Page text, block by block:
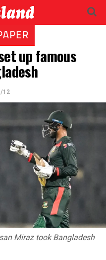
up famous
12
Miraz took Bangladesh